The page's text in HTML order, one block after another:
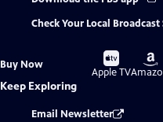
Check Your Local Broadcast
Buy Now
Buy
on
Apple TV
Buy
on
Keep Exploring
Email Newsletter